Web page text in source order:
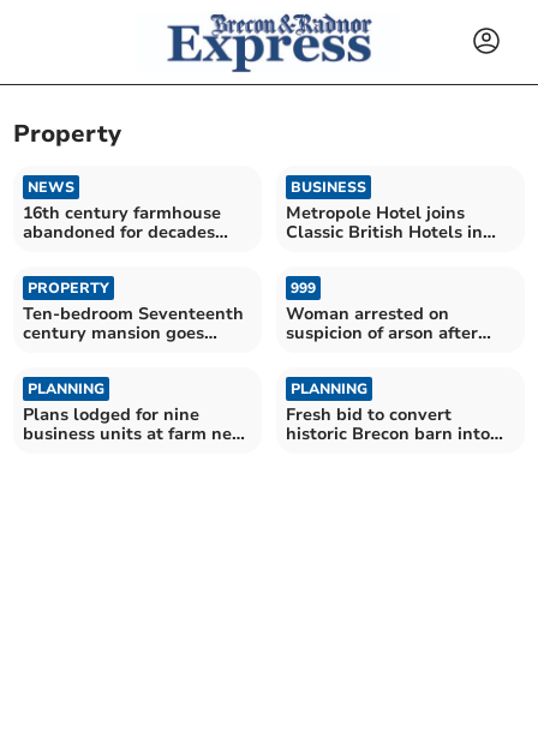
Property
NEWS
16th century farmhouse
abandoned for decades
BUSINESS
Metropole Hotel joins
Classic British Hotels in
PROPERTY
Ten-bedroom Seventeenth
century mansion goes
999
Woman arrested on
suspicion of arson after
PLANNING
Plans lodged for nine
business units at farm near
PLANNING
Fresh bid to convert
historic Brecon barn into